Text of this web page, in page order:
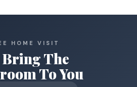
HOME VISIT
Bring The
To You